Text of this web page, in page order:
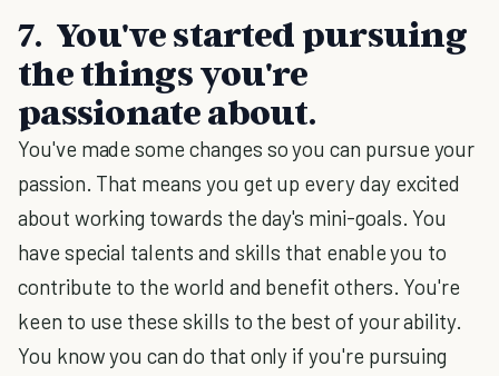
7. You've started pursuing
the things you're
passionate about.
You've made some changes so you can pursue your
passion. That means you get up every day excited
about working towards the day's mini-goals. You
have special talents and skills that enable you to
contribute to the world and benefit others. You're
keen to use these skills to the best of your ability.
You know you can do that only if you're pursuing